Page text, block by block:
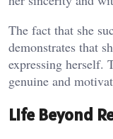
The fact that she
demonstrates that
expressing herself.
genuine and
Life Beyond